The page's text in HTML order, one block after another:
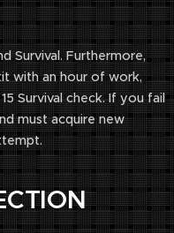
Survival. Furthermore,
with an hour of work,
Survival check. If you fail
must acquire new